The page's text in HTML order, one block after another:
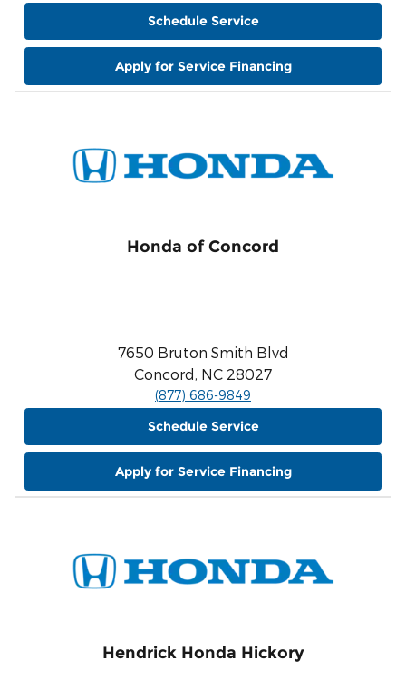
Schedule Service
Apply for Service Financing
Honda of Concord
7650 Bruton Smith Blvd
Concord, NC 28027
(877) 686-9849
Schedule Service
Apply for Service Financing
Hendrick Honda Hickory